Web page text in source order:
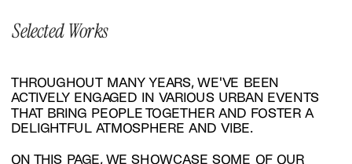
Selected Works
THROUGHOUT MANY YEARS, WE'VE BEEN
ACTIVELY ENGAGED IN VARIOUS URBAN EVENTS
THAT BRING PEOPLE TOGETHER AND FOSTER A
DELIGHTFUL ATMOSPHERE AND VIBE.
ON THIS PAGE, WE SHOWCASE SOME OF OUR